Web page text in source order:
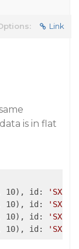
Link
is in flat
10), id: 'SX'
10), id: 'SX'
10), id: 'SX'
10), id: 'SX'